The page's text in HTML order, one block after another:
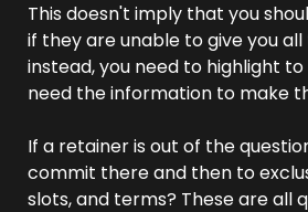
This doesn't imply that you
if they are unable to give you
instead, you need to highlight
need the information to make
If a retainer is out of the
commit there and then to